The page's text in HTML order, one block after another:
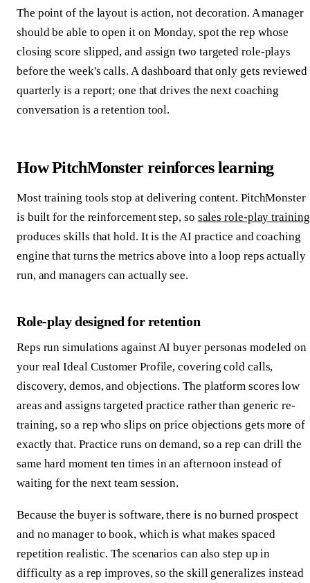
The point of the layout is action, not decoration. A manager
should be able to open it on Monday, spot the rep whose
closing score slipped, and assign two targeted role-plays
before the week's calls. A dashboard that only gets reviewed
quarterly is a report; one that drives the next coaching
conversation is a retention tool.
How PitchMonster reinforces learning
Most training tools stop at delivering content. PitchMonster
is built for the reinforcement step, so sales role-play training
produces skills that hold. It is the AI practice and coaching
engine that turns the metrics above into a loop reps actually
run, and managers can actually see.
Role-play designed for retention
Reps run simulations against AI buyer personas modeled on
your real Ideal Customer Profile, covering cold calls,
discovery, demos, and objections. The platform scores low
areas and assigns targeted practice rather than generic re-
training, so a rep who slips on price objections gets more of
exactly that. Practice runs on demand, so a rep can drill the
same hard moment ten times in an afternoon instead of
waiting for the next team session.
Because the buyer is software, there is no burned prospect
and no manager to book, which is what makes spaced
repetition realistic. The scenarios can also step up in
difficulty as a rep improves, so the skill generalizes instead